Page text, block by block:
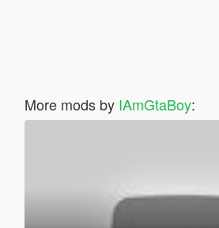
More mods by IAmGtaBoy: